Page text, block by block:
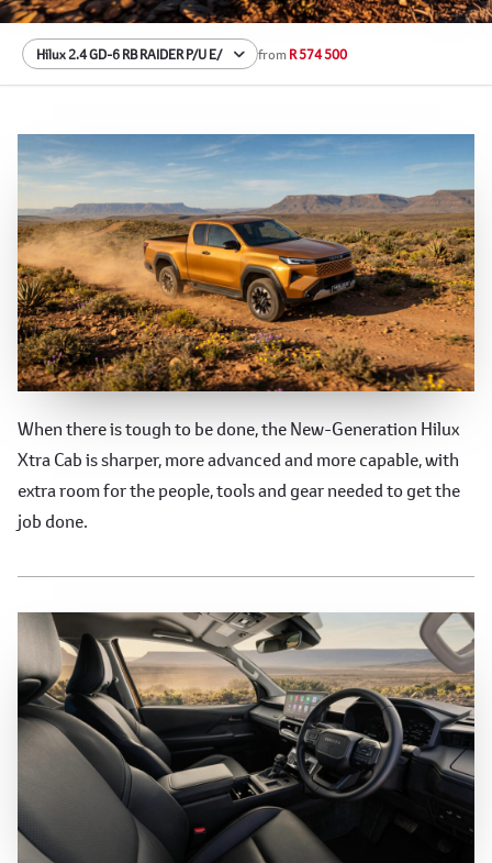
from R 574 500
The 9th Generation Hilux Xtra Cab
When there is tough to be done, the New-Generation Hilux
Xtra Cab is sharper, more advanced and more capable, with
extra room for the people, tools and gear needed to get the
job done.